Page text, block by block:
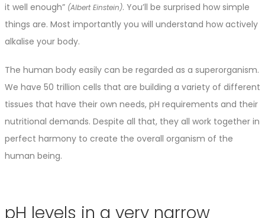
it well enough” (Albert Einstein). You’ll be surprised how simple
things are. Most importantly you will understand how actively
alkalise your body.
The human body easily can be regarded as a superorganism.
We have 50 trillion cells that are building a variety of different
tissues that have their own needs, pH requirements and their
nutritional demands. Despite all that, they all work together in
perfect harmony to create the overall organism of the
human being.
pH levels in a very narrow